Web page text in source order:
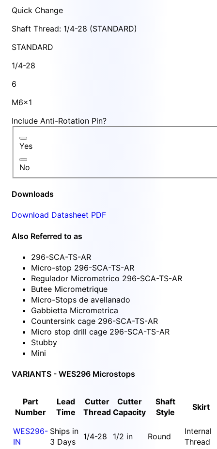
Quick Change
Shaft Thread: 1/4-28 (STANDARD)
STANDARD
1/4-28
6
M6x1
Include Anti-Rotation Pin?
Yes
No
Downloads
Download Datasheet PDF
Also Referred to as
296-SCA-TS-AR
Micro-stop 296-SCA-TS-AR
Regulador Micrometrico 296-SCA-TS-AR
Butee Micrometrique
Micro-Stops de avellanado
Gabbietta Micrometrica
Countersink cage 296-SCA-TS-AR
Micro stop drill cage 296-SCA-TS-AR
Stubby
Mini
VARIANTS - WES296 Microstops
Part
Number
Lead
Time
Cutter
Thread
Cutter
Capacity
Shaft
Style
Skirt
WES296-
IN
Ships in
3 Days
1/4-28 1/2 in Round
Internal
Thread